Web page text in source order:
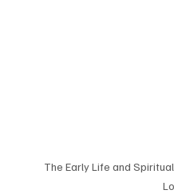
The Early Life and